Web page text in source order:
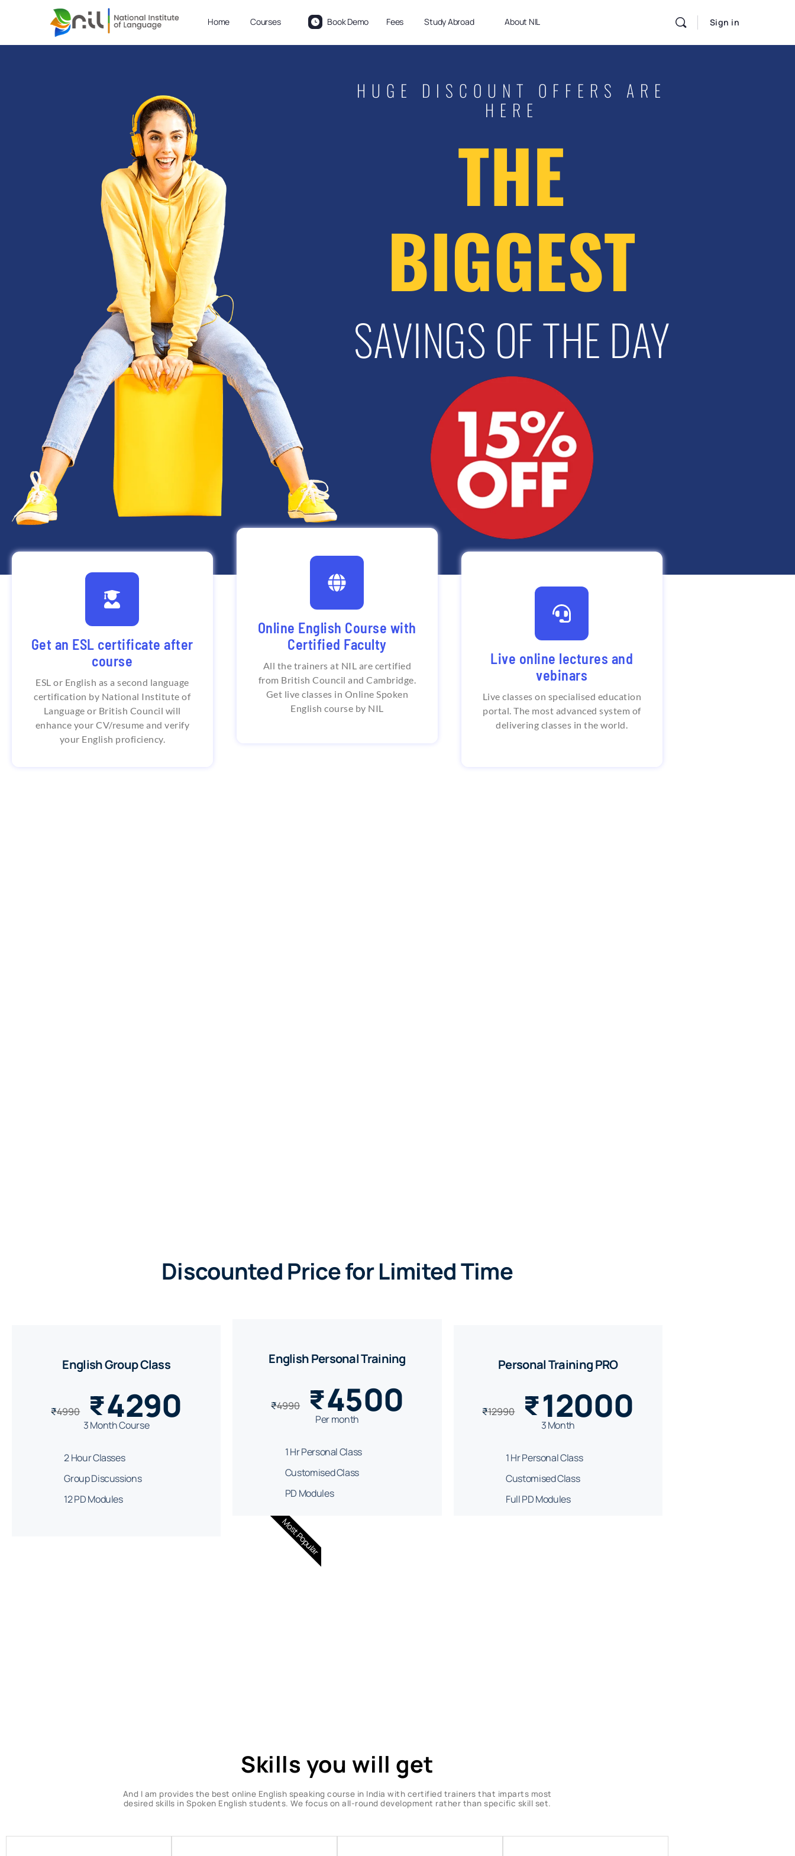
Home Courses Book Demo Fees Study Abroad About NIL Sign in
HUGE DISCOUNT OFFERS ARE
HERE
THE
BIGGEST
SAVINGS OF THE DAY
Get an ESL certificate after
course
ESL or English as a second language
certification by National Institute of
Language or British Council will
enhance your CV/resume and verify
your English proficiency.
India's First Institute that
provides British Council
certification
English language proficiency through
online course which is based on CEFR
(Common European Framework of
Reference)
Online English Course with
Certified Faculty
All the trainers at NIL are certified
from British Council and Cambridge.
Get live classes in Online Spoken
English course by NIL
Global student and teacher
base
National Institute of Language serves
with certified English trainers from
across the world. Students from all
around the world enrol in the best
online English speaking course in
India.
Live online lectures and
vebinars
Live classes on specialised education
portal. The most advanced system of
delivering classes in the world.
Flexible class timings and
personal trainings
National Institute of Language offers
online Spoken English courses with
personal training for deep learning.
Discounted Price for Limited Time
English Group Class
₹4990 ₹4290
3 Month Course
2 Hour Classes
Group Discussions
12 PD Modules
English Personal Training
₹4990 ₹4500
Per month
1 Hr Personal Class
Customised Class
PD Modules
Most Popular
Personal Training PRO
₹12990 ₹12000
3 Month
1 Hr Personal Class
Customised Class
Full PD Modules
Skills you will get
And I am provides the best online English speaking course in India with certified trainers that imparts most
desired skills in Spoken English students. We focus on all-round development rather than specific skill set.